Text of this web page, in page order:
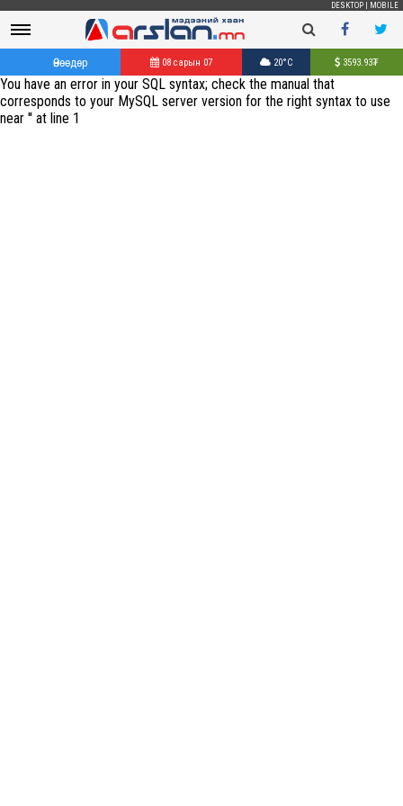
DESKTOP MOBILE
Өнөөдөр 08 сарын 07 20°C 3593.93₮
You have an error in your SQL syntax; check the manual that
corresponds to your MySQL server version for the right syntax to use
near '' at line 1